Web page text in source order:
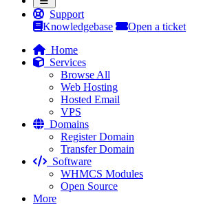
Support
Knowledgebase
Open a ticket
Home
Services
Browse All
Web Hosting
Hosted Email
VPS
Domains
Register Domain
Transfer Domain
Software
WHMCS Modules
Open Source
More